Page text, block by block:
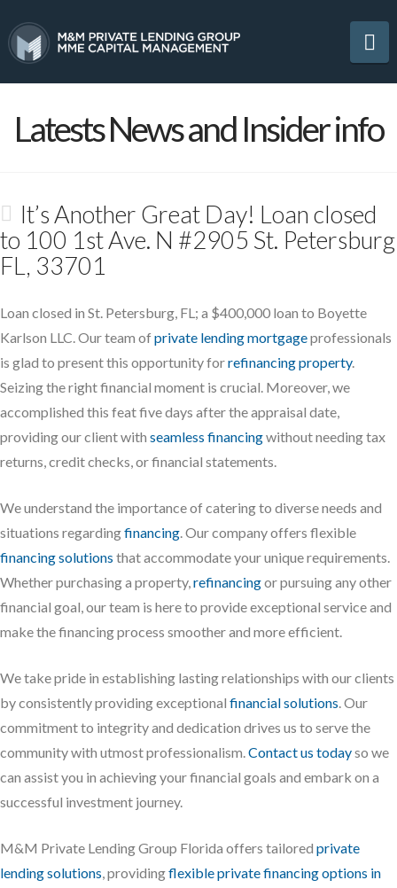
Latests News and Insider info
It’s Another Great Day! Loan closed
to 100 1st Ave. N #2905 St. Petersburg
FL, 33701
Loan closed in St. Petersburg, FL; a $400,000 loan to Boyette
Karlson LLC. Our team ofprivate lending mortgageprofessionals
is glad to present this opportunity forrefinancing property.
Seizing the right financial moment is crucial. Moreover, we
accomplished this feat five days after the appraisal date,
providing our client with seamless financingwithout needing tax
returns, credit checks, or financial statements.
We understand the importance of catering to diverse needs and
situations regardingfinancing. Our company offers flexible
financing solutions that accommodate your unique requirements.
Whether purchasing a property,refinancingor pursuing any other
financial goal, our team is here to provide exceptional service and
make the financing process smoother and more efficient.
We take pride in establishing lasting relationships with our clients
by consistently providing exceptional financial solutions. Our
commitment to integrity and dedication drives us to serve the
community with utmost professionalism.Contact us todayso we
can assist you in achieving your financial goals and embark on a
successful investment journey.
M&M Private Lending Group Florida offers tailored private
lending solutions, providingflexible private financing options in